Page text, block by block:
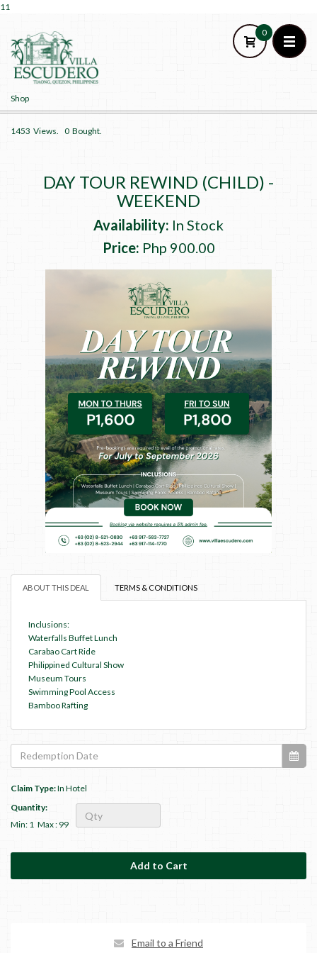
SIGN UP
SIGN IN
11
0
Shop
1453 Views. 0 Bought.
DAY TOUR REWIND (CHILD) -
WEEKEND
Availability: In Stock
Price: Php 900.00
ABOUT THIS DEAL TERMS & CONDITIONS
Inclusions:
Waterfalls Buffet Lunch
Carabao Cart Ride
Philippined Cultural Show
Museum Tours
Swimming Pool Access
Bamboo Rafting
Claim Type:In Hotel
Quantity:
Min: 1 Max : 99
Email to a Friend